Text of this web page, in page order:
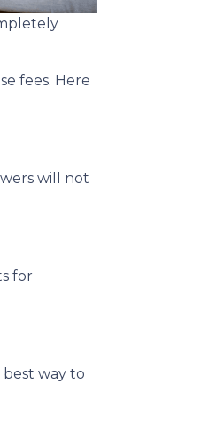
fees. Here
will not
for
way to